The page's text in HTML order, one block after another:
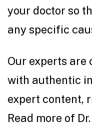
your doctor so
any specific
Our experts
with authentic
expert content,
Read more of